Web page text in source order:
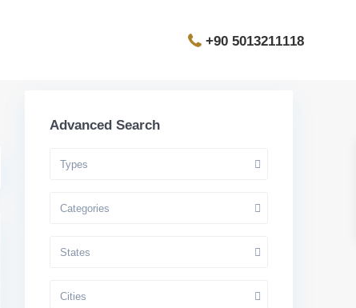
+90 5013211118
Advanced Search
Types
Categories
States
Cities